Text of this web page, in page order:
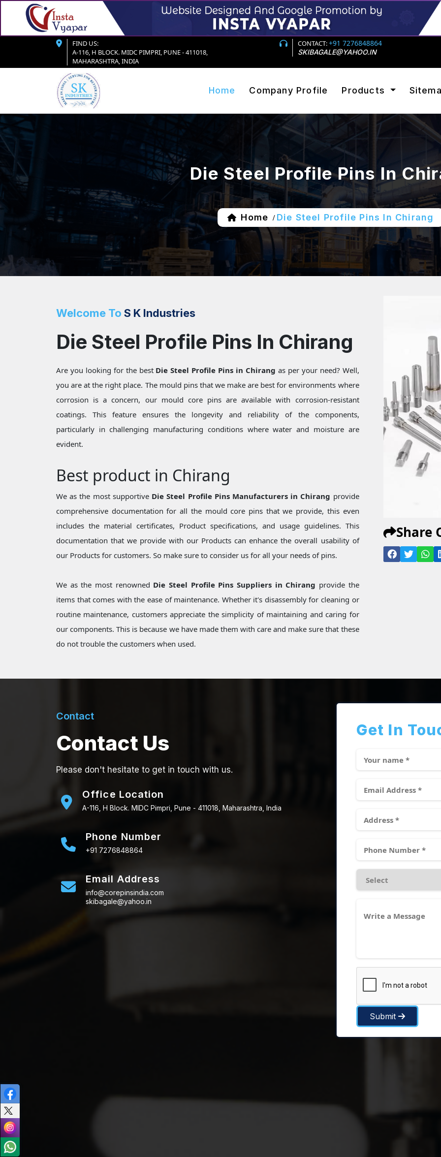
FIND US:
A-116, H BLOCK. MIDC PIMPRI, PUNE - 411018,
MAHARASHTRA, INDIA
CONTACT:+91 7276848864
SKIBAGALE@YAHOO.IN
Home Company Profile Products
Die Steel Profile Pins In
Home / Die Steel Profile Pins In Chirang
Welcome To S K Industries
Die Steel Profile Pins In Chirang
Are you looking for the best Die Steel Profile Pins in Chirang as per your need? Well,
you are at the right place. The mould pins that we make are best for environments where
corrosion is a concern, our mould core pins are available with corrosion-resistant
coatings. This feature ensures the longevity and reliability of the components,
particularly in challenging manufacturing conditions where water and moisture are
evident.
Best product in Chirang
We as the most supportive Die Steel Profile Pins Manufacturers in Chirang provide
comprehensive documentation for all the mould core pins that we provide, this even
includes the material certificates, Product specifications, and usage guidelines. This
documentation that we provide with our Products can enhance the overall usability of
our Products for customers. So make sure to consider us for all your needs of pins.
We as the most renowned Die Steel Profile Pins Suppliers in Chirang provide the
items that comes with the ease of maintenance. Whether it's disassembly for cleaning or
routine maintenance, customers appreciate the simplicity of maintaining and caring for
our components. This is because we have made them with care and make sure that these
do not trouble the customers when used.
Share
Contact
Contact Us
Please don't hesitate to get in touch with us.
Office Location
A-116, H Block. MIDC Pimpri, Pune - 411018, Maharashtra, India
Phone Number
+91 7276848864
Email Address
info@corepinsindia.com
skibagale@yahoo.in
Get In
Submit